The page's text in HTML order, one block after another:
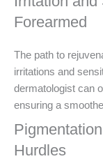
Forearmed
The path to
irritations and
dermatologist can
ensuring a
Hurdles